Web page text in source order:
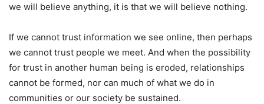
we will believe anything, it is that we will believe nothing.
If we cannot trust information we see online, then perhaps
we cannot trust people we meet. And when the possibility
for trust in another human being is eroded, relationships
cannot be formed, nor can much of what we do in
communities or our society be sustained.